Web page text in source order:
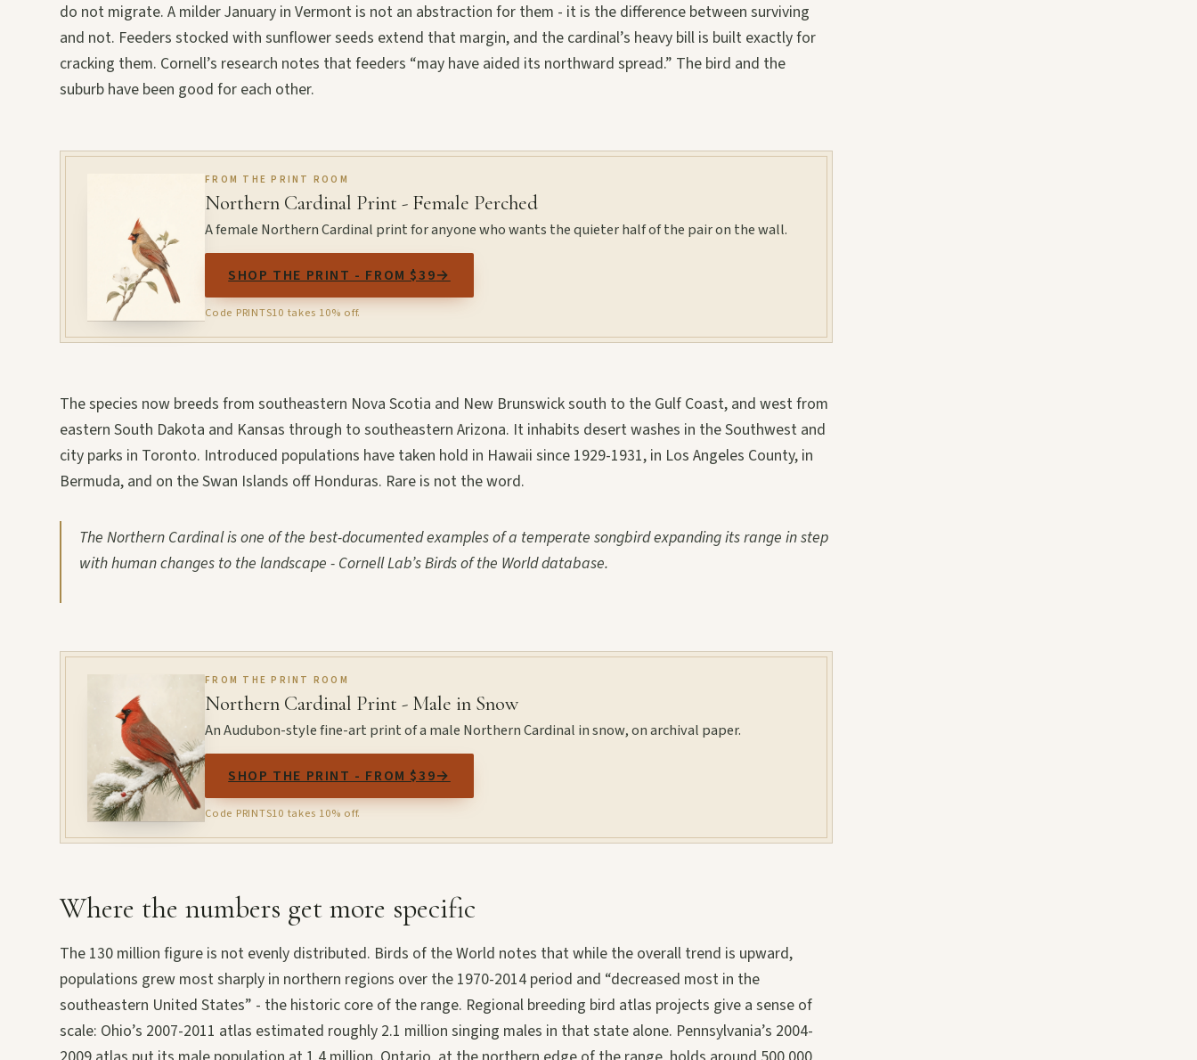
do not migrate. A milder January in Vermont is not an abstraction for them - it is the difference between surviving
and not. Feeders stocked with sunflower seeds extend that margin, and the cardinal’s heavy bill is built exactly for
cracking them. Cornell’s research notes that feeders “may have aided its northward spread.” The bird and the
suburb have been good for each other.
FROM THE PRINT ROOM
Northern Cardinal Print - Female Perched
A female Northern Cardinal print for anyone who wants the quieter half of the pair on the wall.
SHOP THE PRINT - FROM $39→
Code PRINTS10 takes 10% off.
The species now breeds from southeastern Nova Scotia and New Brunswick south to the Gulf Coast, and west from
eastern South Dakota and Kansas through to southeastern Arizona. It inhabits desert washes in the Southwest and
city parks in Toronto. Introduced populations have taken hold in Hawaii since 1929-1931, in Los Angeles County, in
Bermuda, and on the Swan Islands off Honduras. Rare is not the word.
The Northern Cardinal is one of the best-documented examples of a temperate songbird expanding its range in step
with human changes to the landscape - Cornell Lab’s Birds of the World database.
FROM THE PRINT ROOM
Northern Cardinal Print - Male in Snow
An Audubon-style fine-art print of a male Northern Cardinal in snow, on archival paper.
SHOP THE PRINT - FROM $39→
Code PRINTS10 takes 10% off.
Where the numbers get more specific
The 130 million figure is not evenly distributed. Birds of the World notes that while the overall trend is upward,
populations grew most sharply in northern regions over the 1970-2014 period and “decreased most in the
southeastern United States” - the historic core of the range. Regional breeding bird atlas projects give a sense of
scale: Ohio’s 2007-2011 atlas estimated roughly 2.1 million singing males in that state alone. Pennsylvania’s 2004-